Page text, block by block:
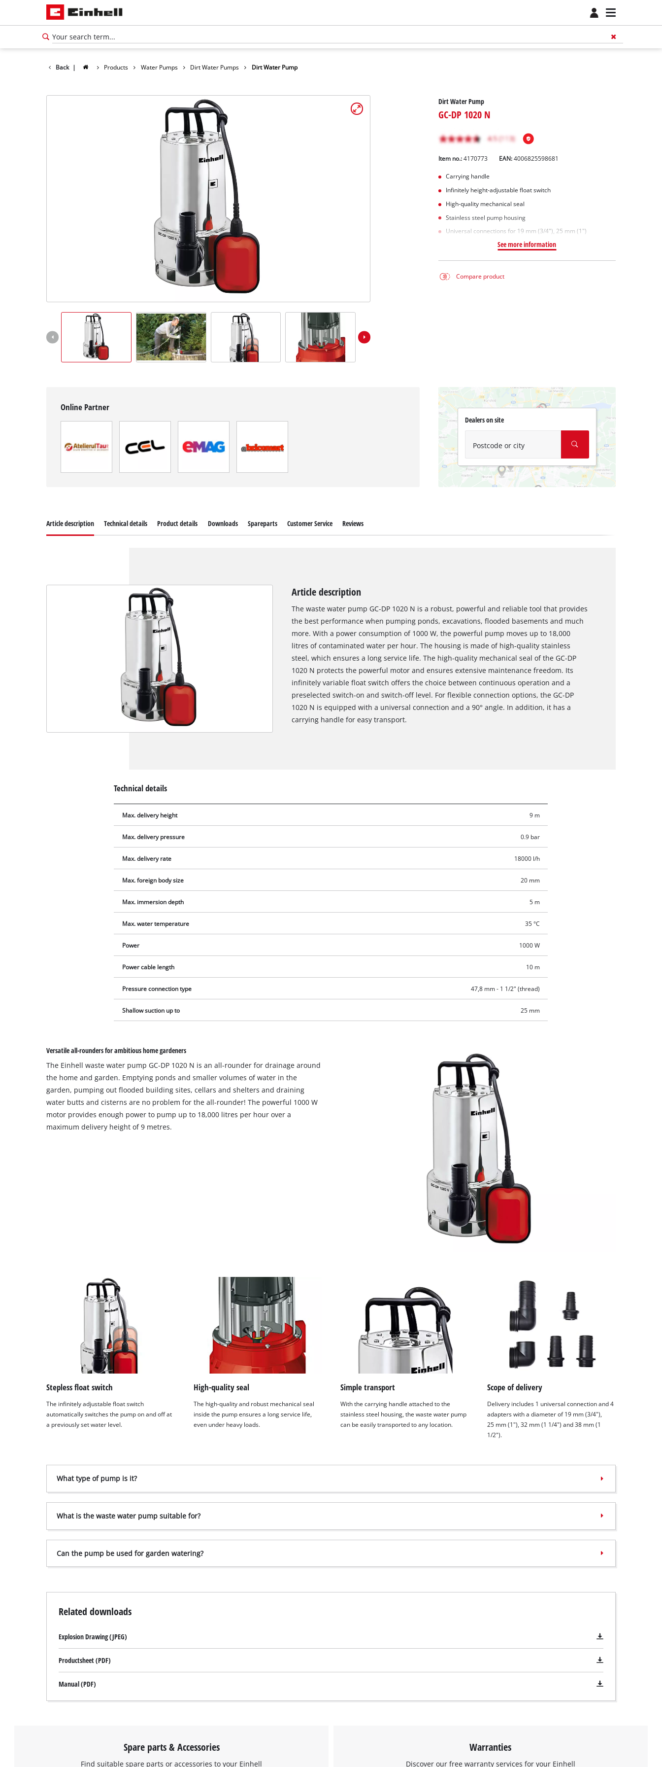
Back | Products Water Pumps Dirt Water Pumps Dirt Water Pump
Dirt Water Pump
GC-DP 1020 N
Item no.: 4170773 EAN:4006825598681
Carrying handle
Infinitely height-adjustable float switch
High-quality mechanical seal
Stainless steel pump housing
Universal connections for 19 mm (3/4"), 25 mm (1")
See more information
Compare product
Online Partner
Dealers on site
Postcode or city
Google Maps service!
This content is not permitted to load due
to trackers that are not disclosed to the
the site with their CMP to add this content
Article description Technical details Product details Downloads Spareparts Customer Service Reviews
Article description
The waste water pump GC-DP 1020 N is a robust, powerful and reliable tool that provides
the best performance when pumping ponds, excavations, flooded basements and much
more. With a power consumption of 1000 W, the powerful pump moves up to 18,000
litres of contaminated water per hour. The housing is made of high-quality stainless
steel, which ensures a long service life. The high-quality mechanical seal of the GC-DP
1020 N protects the powerful motor and ensures extensive maintenance freedom. Its
infinitely variable float switch offers the choice between continuous operation and a
preselected switch-on and switch-off level. For flexible connection options, the GC-DP
1020 N is equipped with a universal connection and a 90° angle. In addition, it has a
carrying handle for easy transport.
Technical details
Max. delivery height 9 m
Max. delivery pressure 0.9 bar
Max. delivery rate 18000 l/h
Max. foreign body size 20 mm
Max. immersion depth 5 m
Max. water temperature 35 °C
Power 1000 W
Power cable length 10 m
Pressure connection type 47,8 mm - 1 1/2" (thread)
Shallow suction up to 25 mm
Versatile all-rounders for ambitious home gardeners
The Einhell waste water pump GC-DP 1020 N is an all-rounder for drainage around
the home and garden. Emptying ponds and smaller volumes of water in the
garden, pumping out flooded building sites, cellars and shelters and draining
water butts and cisterns are no problem for the all-rounder! The powerful 1000 W
motor provides enough power to pump up to 18,000 litres per hour over a
maximum delivery height of 9 metres.
Stepless float switch
The infinitely adjustable float switch
automatically switches the pump on and off at
a previously set water level.
High-quality seal
The high-quality and robust mechanical seal
inside the pump ensures a long service life,
even under heavy loads.
Simple transport
With the carrying handle attached to the
stainless steel housing, the waste water pump
can be easily transported to any location.
Scope of delivery
Delivery includes 1 universal connection and 4
adapters with a diameter of 19 mm (3/4"),
25 mm (1"), 32 mm (1 1/4") and 38 mm (1
1/2").
What type of pump is it?
What is the waste water pump suitable for?
Can the pump be used for garden watering?
Related downloads
Explosion Drawing (JPEG)
Productsheet (PDF)
Manual (PDF)
Spare parts & Accessories
Find suitable spare parts or accessories to your Einhell
Warranties
Discover our free warranty services for your Einhell